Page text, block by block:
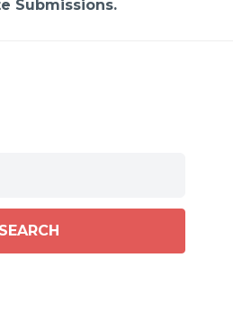
Submissions.
SEARCH